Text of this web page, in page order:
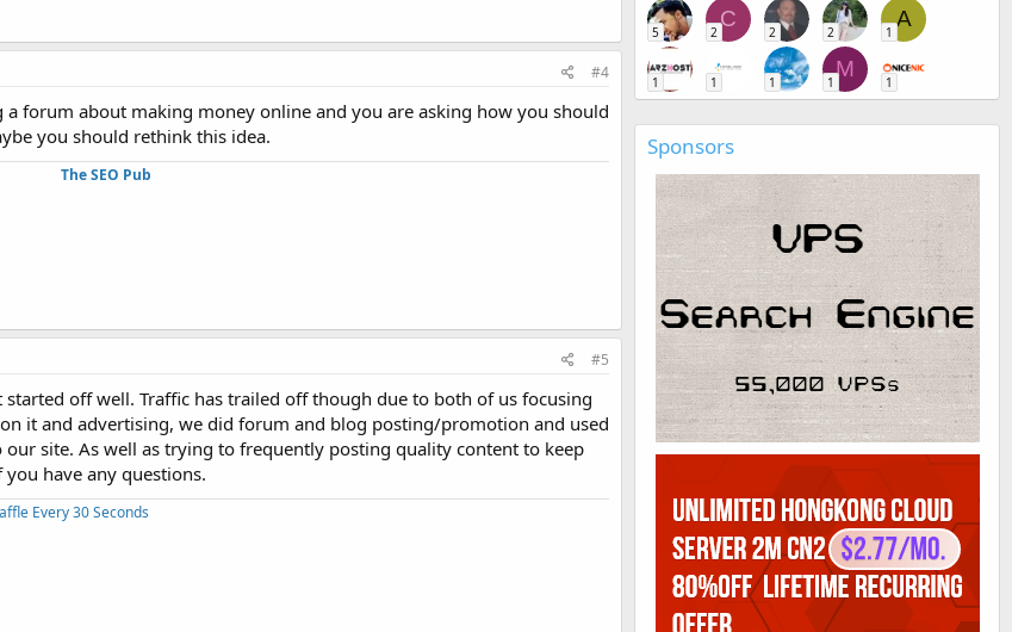
#4
forum about making money online and you are asking how you should
you should rethink this idea.
The SEO Pub
#5
off well. Traffic has trailed off though due to both of us focusing
it and advertising, we did forum and blog posting/promotion and used
site. As well as trying to frequently posting quality content to keep
have any questions.
Every 30 Seconds
5
C
2 2 2
A
1
1 1 1
M
1 1
Sponsors